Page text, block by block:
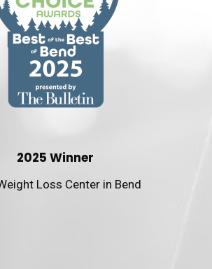
2025 Winner
Loss Center in Bend